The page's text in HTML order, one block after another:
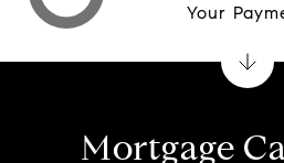
Mortgage
Your